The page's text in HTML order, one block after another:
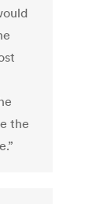
the